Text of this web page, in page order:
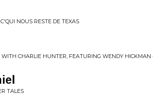
NOUS RESTE DE TEXAS
CHARLIE HUNTER, FEATURING WENDY HICKMAN
TALES